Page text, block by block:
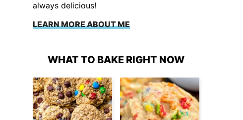
always delicious!
LEARN MORE ABOUT ME
WHAT TO BAKE RIGHT NOW